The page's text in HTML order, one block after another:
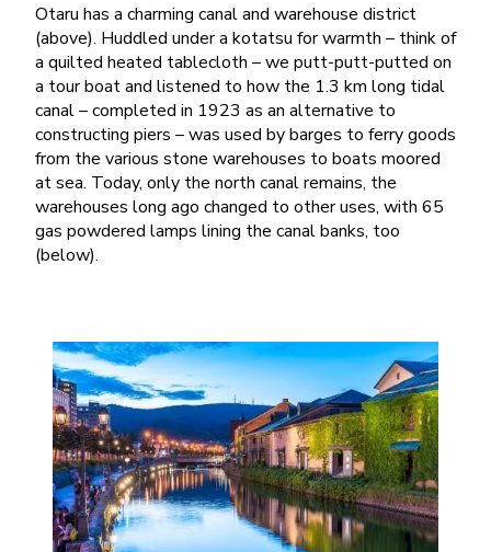
Otaru has a charming canal and warehouse district
(above). Huddled under a kotatsu for warmth – think of
a quilted heated tablecloth – we putt-putt-putted on
a tour boat and listened to how the 1.3 km long tidal
canal – completed in 1923 as an alternative to
constructing piers – was used by barges to ferry goods
from the various stone warehouses to boats moored
at sea. Today, only the north canal remains, the
warehouses long ago changed to other uses, with 65
gas powdered lamps lining the canal banks, too
(below).